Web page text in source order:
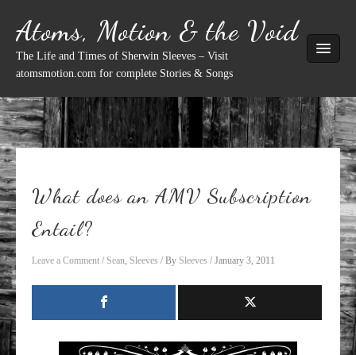
content
Atoms, Motion & the Void
The Life and Times of Sherwin Sleeves – Visit
atomsmotion.com for complete Stories & Songs
What does an AMV Subscription
Entail?
Leave a Comment / Sean, Sleeves / By Sleeves / January 3, 2011